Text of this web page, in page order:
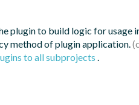
plugin to build logic for usage
method of plugin application.
to all subprojects .